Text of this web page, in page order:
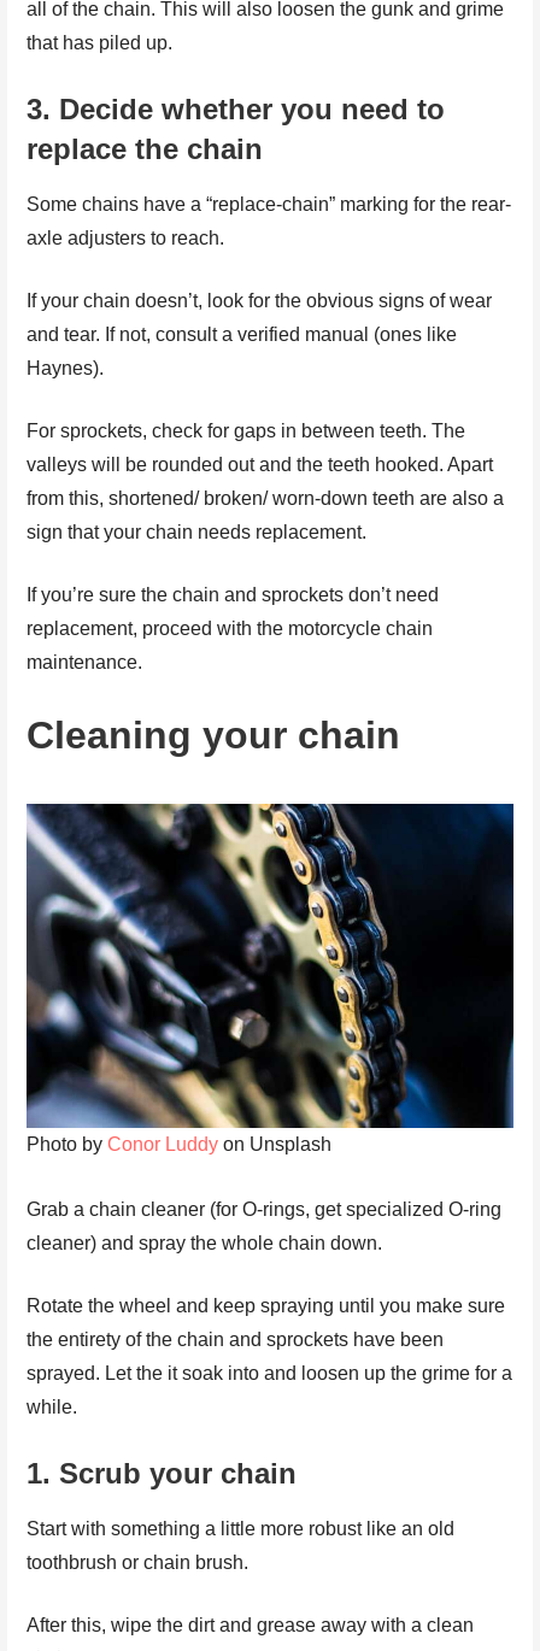
all of the chain. This will also loosen the gunk and grime
that has piled up.
3. Decide whether you need to
replace the chain
Some chains have a “replace-chain” marking for the rear-
axle adjusters to reach.
If your chain doesn’t, look for the obvious signs of wear
and tear. If not, consult a verified manual (ones like
Haynes).
For sprockets, check for gaps in between teeth. The
valleys will be rounded out and the teeth hooked. Apart
from this, shortened/ broken/ worn-down teeth are also a
sign that your chain needs replacement.
If you’re sure the chain and sprockets don’t need
replacement, proceed with the motorcycle chain
maintenance.
Cleaning your chain
Photo byConor Luddy on Unsplash
Grab a chain cleaner (for O-rings, get specialized O-ring
cleaner) and spray the whole chain down.
Rotate the wheel and keep spraying until you make sure
the entirety of the chain and sprockets have been
sprayed. Let the it soak into and loosen up the grime for a
while.
1. Scrub your chain
Start with something a little more robust like an old
toothbrush or chain brush.
After this, wipe the dirt and grease away with a clean